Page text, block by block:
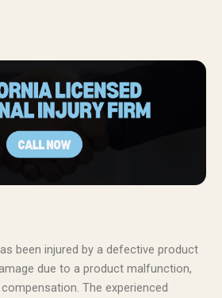
been injured by a defective product
due to a product malfunction,
The experienced